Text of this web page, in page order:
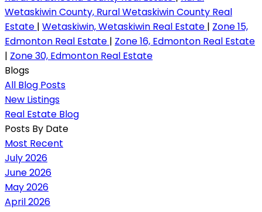
Wetaskiwin County, Rural Wetaskiwin County Real
Estate | Wetaskiwin, Wetaskiwin Real Estate | Zone 15,
Edmonton Real Estate | Zone 16, Edmonton Real Estate
| Zone 30, Edmonton Real Estate
Blogs
All Blog Posts
New Listings
Real Estate Blog
Posts By Date
Most Recent
July 2026
June 2026
May 2026
April 2026